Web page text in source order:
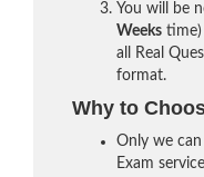
You will be
Weeks time)
all Real
format.
Why to
Only we
Exam